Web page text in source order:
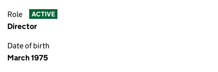
Role ACTIVE
Director
Date of birth
March 1975